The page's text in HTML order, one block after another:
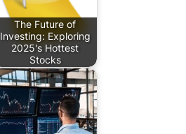
The Future of
Investing: Exploring
2025's Hottest
Stocks